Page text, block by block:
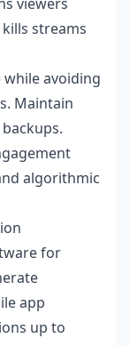
streams
avoiding
Maintain
algorithmic
for
app
up to